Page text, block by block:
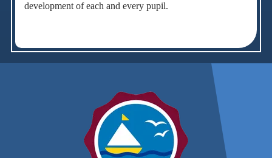
development of each and every pupil.